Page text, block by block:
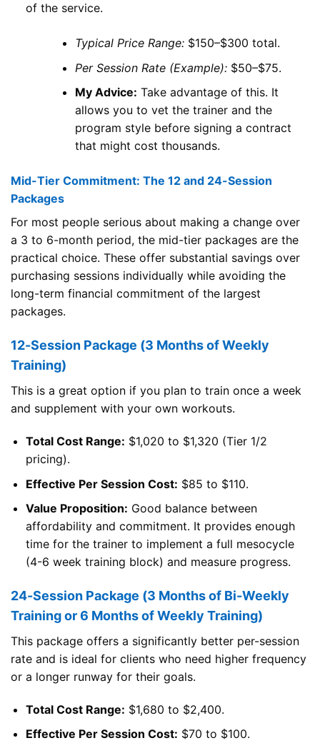
of the service.
Typical Price Range:$150–$300 total.
Per Session Rate (Example):$50–$75.
My Advice: Take advantage of this. It
allows you to vet the trainer and the
program style before signing a contract
that might cost thousands.
Mid-Tier Commitment: The 12 and 24-Session
Packages
For most people serious about making a change over
a 3 to 6-month period, the mid-tier packages are the
practical choice. These offer substantial savings over
purchasing sessions individually while avoiding the
long-term financial commitment of the largest
packages.
12-Session Package (3 Months of Weekly
Training)
This is a great option if you plan to train once a week
and supplement with your own workouts.
Total Cost Range: $1,020 to $1,320 (Tier 1/2
pricing).
Effective Per Session Cost: $85 to $110.
Value Proposition: Good balance between
affordability and commitment. It provides enough
time for the trainer to implement a full mesocycle
(4-6 week training block) and measure progress.
24-Session Package (3 Months of Bi-Weekly
Training or 6 Months of Weekly Training)
This package offers a significantly better per-session
rate and is ideal for clients who need higher frequency
or a longer runway for their goals.
Total Cost Range: $1,680 to $2,400.
Effective Per Session Cost: $70 to $100.